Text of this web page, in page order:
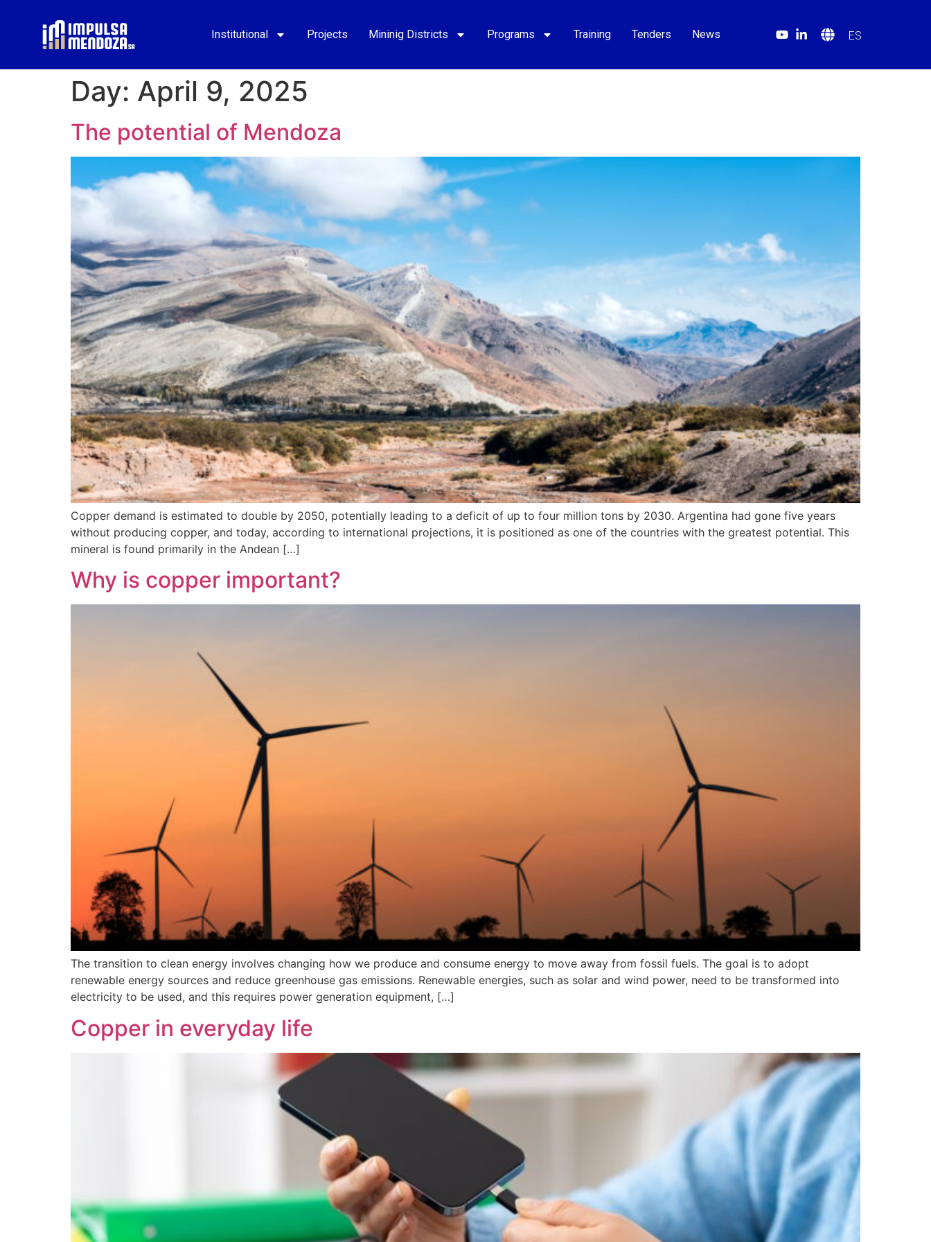
Institutional Projects Mininig Districts Programs Training Tenders News ES
Day: April 9, 2025
The potential of Mendoza
Copper demand is estimated to double by 2050, potentially leading to a deficit of up to four million tons by 2030. Argentina had gone five years
without producing copper, and today, according to international projections, it is positioned as one of the countries with the greatest potential. This
mineral is found primarily in the Andean […]
Why is copper important?
The transition to clean energy involves changing how we produce and consume energy to move away from fossil fuels. The goal is to adopt
renewable energy sources and reduce greenhouse gas emissions. Renewable energies, such as solar and wind power, need to be transformed into
electricity to be used, and this requires power generation equipment, […]
Copper in everyday life